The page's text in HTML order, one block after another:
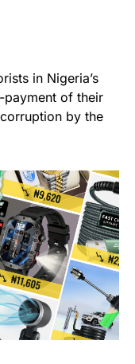
in Nigeria’s
payment of their
by the